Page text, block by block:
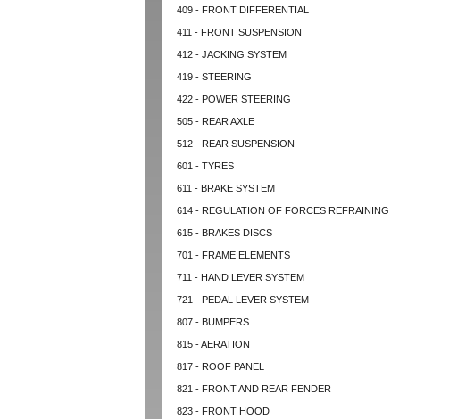
409 - FRONT DIFFERENTIAL
411 - FRONT SUSPENSION
412 - JACKING SYSTEM
419 - STEERING
422 - POWER STEERING
505 - REAR AXLE
512 - REAR SUSPENSION
601 - TYRES
611 - BRAKE SYSTEM
614 - REGULATION OF FORCES REFRAINING
615 - BRAKES DISCS
701 - FRAME ELEMENTS
711 - HAND LEVER SYSTEM
721 - PEDAL LEVER SYSTEM
807 - BUMPERS
815 - AERATION
817 - ROOF PANEL
821 - FRONT AND REAR FENDER
823 - FRONT HOOD